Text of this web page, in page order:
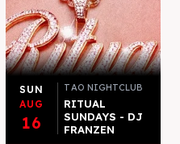
SUN
AUG
16
TAO NIGHTCLUB
RITUAL
SUNDAYS - DJ
FRANZEN